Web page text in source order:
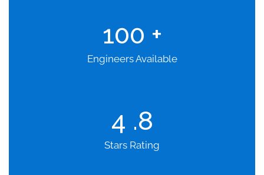
100 +
Engineers Available
4 .8
Stars Rating